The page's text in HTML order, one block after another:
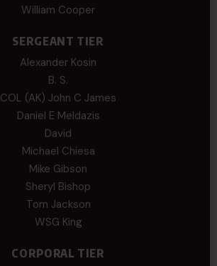
William Cooper
SERGEANT TIER
Alexander Kosin
B. S.
COL (AK) John C James
Daniel E Meldazis
David
Michael Chiesa
Mike Gibson
Sheryl Bishop
Tom Jackson
WSG King
CORPORAL TIER